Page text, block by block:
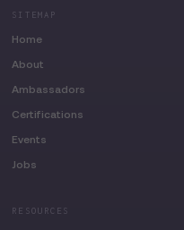
SITEMAP
Home
About
Ambassadors
Certifications
Events
Jobs
RESOURCES